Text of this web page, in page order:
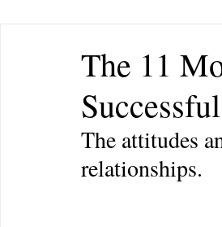
Sexuality Trauma
Sex Forgiveness
The 11
The attitudes
relationships.